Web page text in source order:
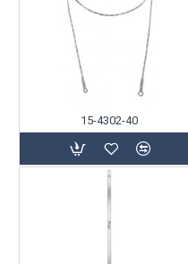
15-4302-40